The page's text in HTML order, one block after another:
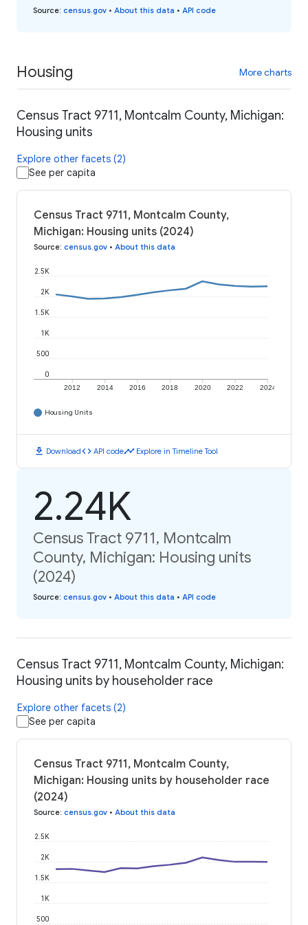
Source: census.gov • About this data • API code
Housing More charts
Census Tract 9711, Montcalm County, Michigan:
Housing units
Explore other facets (2)
See per capita
Census Tract 9711, Montcalm County,
Michigan: Housing units (2024)
Source: census.gov • About this data
2012 2014 2016 2018 2020 2022 2024
0
500
1K
1.5K
2K
2.5K
Housing Units
download Downloadcode API codetimeline Explore in Timeline Tool
2.24K
Census Tract 9711, Montcalm
County, Michigan: Housing units
(2024)
Source: census.gov • About this data • API code
Census Tract 9711, Montcalm County, Michigan:
Housing units by householder race
Explore other facets (2)
See per capita
Census Tract 9711, Montcalm County,
Michigan: Housing units by householder race
(2024)
Source: census.gov • About this data
500
1K
1.5K
2K
2.5K